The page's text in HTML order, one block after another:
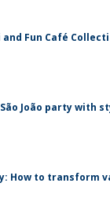
Fun Café
João party with
How to transform